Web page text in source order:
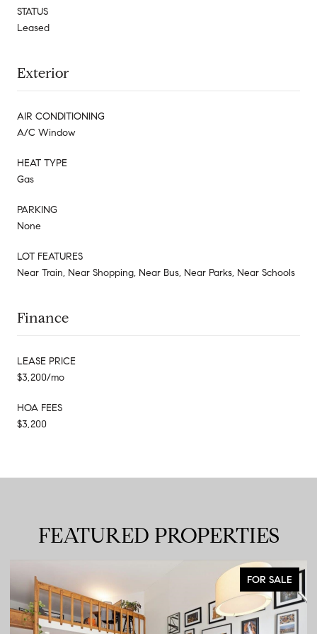
STATUS
Leased
Exterior
AIR CONDITIONING
A/C Window
HEAT TYPE
Gas
PARKING
None
LOT FEATURES
Near Train, Near Shopping, Near Bus, Near Parks, Near Schools
Finance
LEASE PRICE
$3,200/mo
HOA FEES
$3,200
FEATURED PROPERTIES
FOR SALE